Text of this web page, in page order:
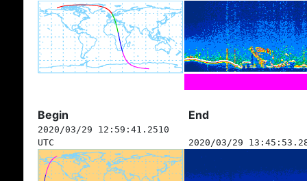
Begin End
2020/03/29 12:59:41.2510
UTC
2020/03/29